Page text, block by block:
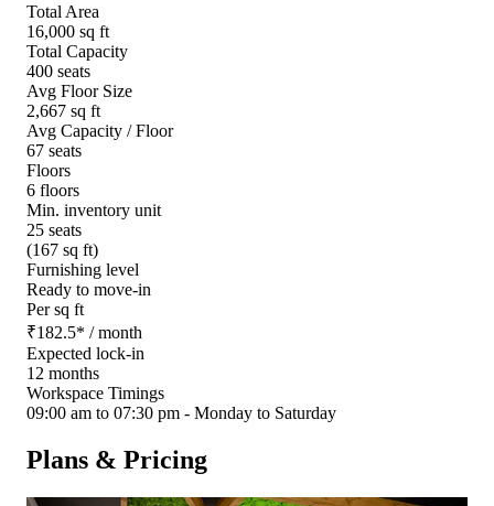
Total Area
16,000 sq ft
Total Capacity
400 seats
Avg Floor Size
2,667 sq ft
Avg Capacity / Floor
67 seats
Floors
6 floors
Min. inventory unit
25 seats
(167 sq ft)
Furnishing level
Ready to move-in
Per sq ft
₹182.5* / month
Expected lock-in
12 months
Workspace Timings
09:00 am to 07:30 pm - Monday to Saturday
Plans & Pricing